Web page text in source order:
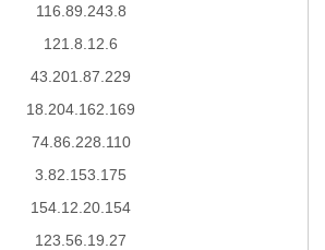
116.89.243.8
121.8.12.6
43.201.87.229
18.204.162.169
74.86.228.110
3.82.153.175
154.12.20.154
123.56.19.27